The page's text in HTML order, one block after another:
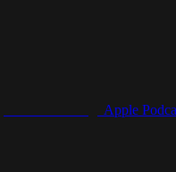
Apple